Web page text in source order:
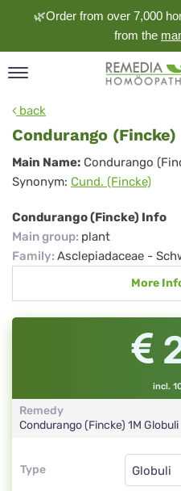
🌿Order from over 7,000
from the
back
Condurango (Fincke)
Condurango
(Fincke)
Main Name: Condurango
Synonym: Cund. (Fincke)
Condurango (Fincke) Info
Main group: plant
Family: Asclepiadaceae -
More
incl.
Remedy
Condurango (Fincke) 1M Globuli
Type
Type